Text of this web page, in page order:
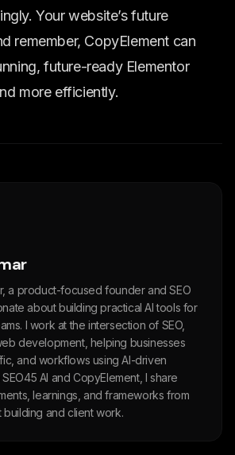
Your website’s future
remember, CopyElement can
future-ready Elementor
more efficiently.
a product-focused founder and SEO
about building practical AI tools for
I work at the intersection of SEO,
development, helping businesses
and workflows using AI-driven
AI and CopyElement, I share
learnings, and frameworks from
and client work.